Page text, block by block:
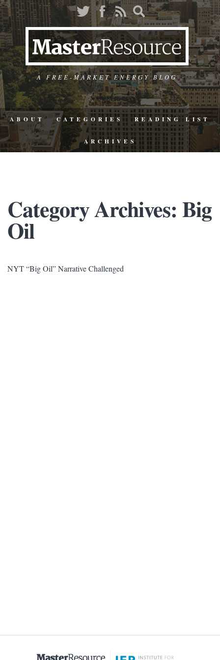
A FREE-MARKET ENERGY BLOG
ABOUT CATEGORIES READING LIST
ARCHIVES
Category Archives: Big
Oil
NYT “Big Oil” Narrative Challenged